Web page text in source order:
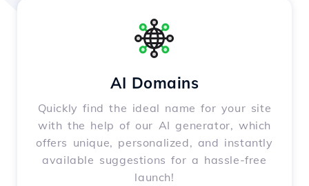
AI Domains
Quickly find the ideal name for your site
with the help of our AI generator, which
offers unique, personalized, and instantly
available suggestions for a hassle-free
launch!